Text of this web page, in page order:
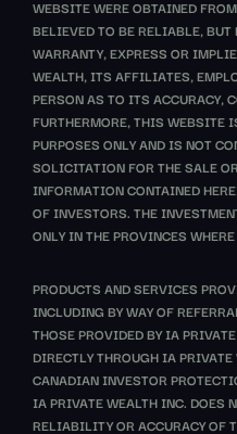
WEBSITE WERE OBTAINED
BELIEVED TO BE RELIABLE, BUT
WARRANTY, EXPRESS OR
WEALTH, ITS AFFILIATES,
PERSON AS TO ITS ACCURACY,
FURTHERMORE, THIS WEBSITE
PURPOSES ONLY AND IS NOT
SOLICITATION FOR THE SALE
INFORMATION CONTAINED
OF INVESTORS. THE
ONLY IN THE PROVINCES
PRODUCTS AND SERVICES
INCLUDING BY WAY OF
THOSE PROVIDED BY IA
DIRECTLY THROUGH IA
CANADIAN INVESTOR
IA PRIVATE WEALTH INC. DOES
RELIABILITY OR ACCURACY OF